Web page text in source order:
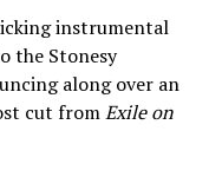
instrumental
the Stonesy
along over an
cut fromExile on